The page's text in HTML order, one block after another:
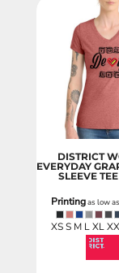
DISTRICT
EVERYDAY
SLEEVE TEE
Printingas low
XS S M L XL